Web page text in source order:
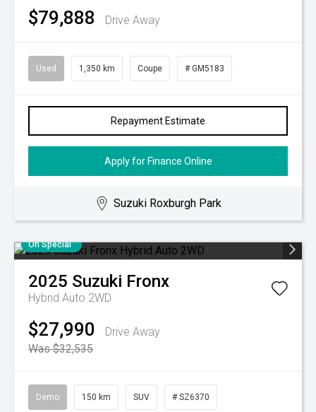
$79,888 Drive Away
Used 1,350 km Coupe # GM5183
Repayment Estimate
Apply for Finance Online
Suzuki Roxburgh Park
On Special
2025 Suzuki Fronx
Hybrid Auto 2WD
$27,990
Drive Away
Was $32,535
Demo 150 km SUV # SZ6370